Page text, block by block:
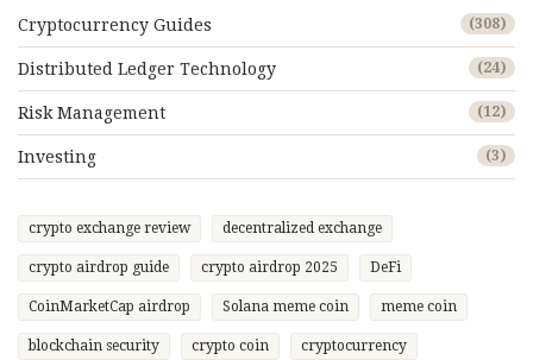
Cryptocurrency Guides (308)
Distributed Ledger Technology (24)
Risk Management (12)
Investing (3)
crypto exchange review decentralized exchange
crypto airdrop guide crypto airdrop 2025 DeFi
CoinMarketCap airdrop Solana meme coin meme coin
blockchain security crypto coin cryptocurrency